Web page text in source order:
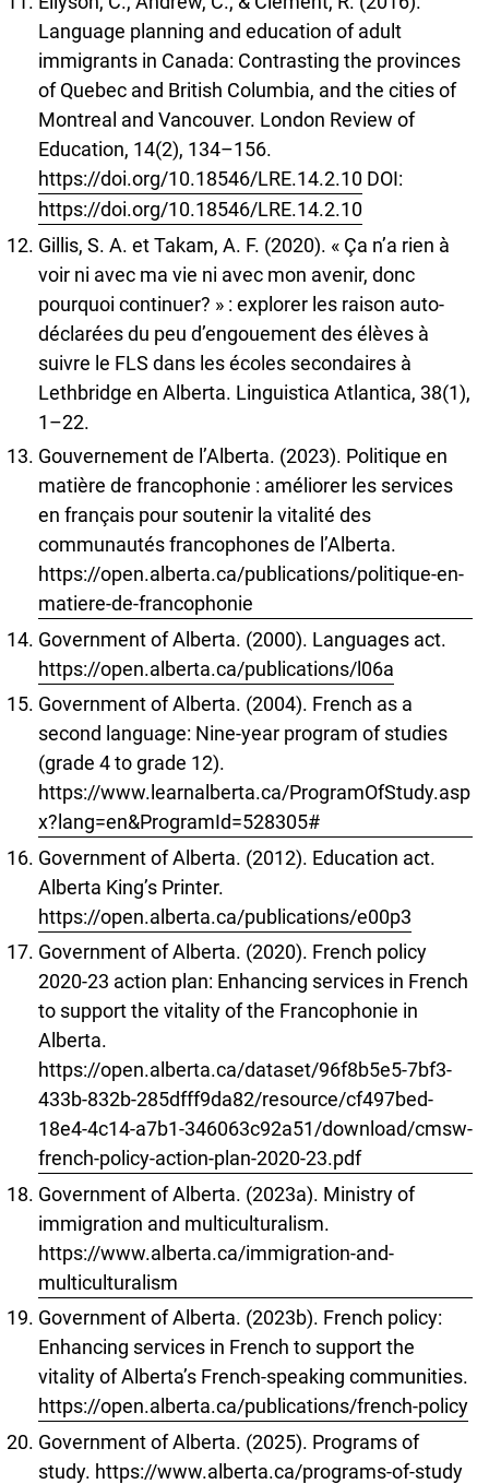
Language planning and education of adult
immigrants in Canada: Contrasting the provinces
of Quebec and British Columbia, and the cities of
Montreal and Vancouver. London Review of
Education, 14(2), 134–156.
https://doi.org/10.18546/LRE.14.2.10 DOI:
https://doi.org/10.18546/LRE.14.2.10
Gillis, S. A. et Takam, A. F. (2020). « Ça n’a rien à
voir ni avec ma vie ni avec mon avenir, donc
pourquoi continuer? » : explorer les raison auto-
déclarées du peu d’engouement des élèves à
suivre le FLS dans les écoles secondaires à
Lethbridge en Alberta. Linguistica Atlantica, 38(1),
1–22.
Gouvernement de l’Alberta. (2023). Politique en
matière de francophonie : améliorer les services
en français pour soutenir la vitalité des
communautés francophones de l’Alberta.
https://open.alberta.ca/publications/politique-en-
matiere-de-francophonie
Government of Alberta. (2000). Languages act.
https://open.alberta.ca/publications/l06a
Government of Alberta. (2004). French as a
second language: Nine-year program of studies
(grade 4 to grade 12).
https://www.learnalberta.ca/ProgramOfStudy.asp
x?lang=en&ProgramId=528305#
Government of Alberta. (2012). Education act.
Alberta King’s Printer.
https://open.alberta.ca/publications/e00p3
Government of Alberta. (2020). French policy
2020-23 action plan: Enhancing services in French
to support the vitality of the Francophonie in
Alberta.
https://open.alberta.ca/dataset/96f8b5e5-7bf3-
433b-832b-285dfff9da82/resource/cf497bed-
18e4-4c14-a7b1-346063c92a51/download/cmsw-
french-policy-action-plan-2020-23.pdf
Government of Alberta. (2023a). Ministry of
immigration and multiculturalism.
https://www.alberta.ca/immigration-and-
multiculturalism
Government of Alberta. (2023b). French policy:
Enhancing services in French to support the
vitality of Alberta’s French-speaking communities.
https://open.alberta.ca/publications/french-policy
Government of Alberta. (2025). Programs of
study. https://www.alberta.ca/programs-of-study